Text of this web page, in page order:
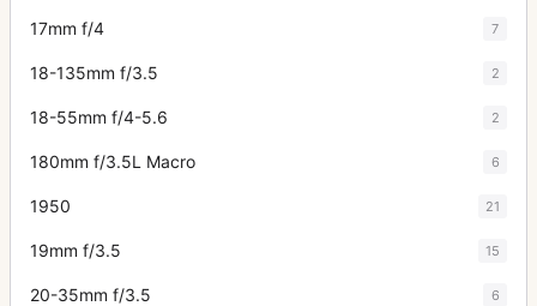
17mm f/4 7
18-135mm f/3.5 2
18-55mm f/4-5.6 2
180mm f/3.5L Macro 6
1950 21
19mm f/3.5 15
20-35mm f/3.5 6